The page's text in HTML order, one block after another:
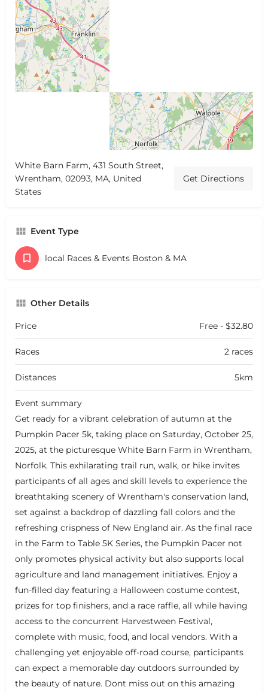
+−
+−
Leaflet ©OpenStreetMapcontributors
White Barn Farm, 431 South Street,
Wrentham, 02093, MA, United
States
Get Directions
Event Type
local Races & Events Boston & MA
Other Details
Price Free - $32.80
Races 2 races
Distances 5km
Event summary
Get ready for a vibrant celebration of autumn at the
Pumpkin Pacer 5k, taking place on Saturday, October 25,
2025, at the picturesque White Barn Farm in Wrentham,
Norfolk. This exhilarating trail run, walk, or hike invites
participants of all ages and skill levels to experience the
breathtaking scenery of Wrentham's conservation land,
set against a backdrop of dazzling fall colors and the
refreshing crispness of New England air. As the final race
in the Farm to Table 5K Series, the Pumpkin Pacer not
only promotes physical activity but also supports local
agriculture and land management initiatives. Enjoy a
fun-filled day featuring a Halloween costume contest,
prizes for top finishers, and a race raffle, all while having
access to the concurrent Harvestween Festival,
complete with music, food, and local vendors. With a
challenging yet enjoyable off-road course, participants
can expect a memorable day outdoors surrounded by
the beauty of nature. Dont miss out on this amazing